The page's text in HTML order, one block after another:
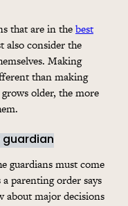
that are in thebest
also consider the
Making
than making
older, the more
guardian
guardians must come
parenting order says
about major decisions